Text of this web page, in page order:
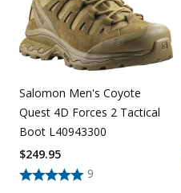
Salomon Men's Coyote
Quest 4D Forces 2 Tactical
Boot L40943300
9
$249.95